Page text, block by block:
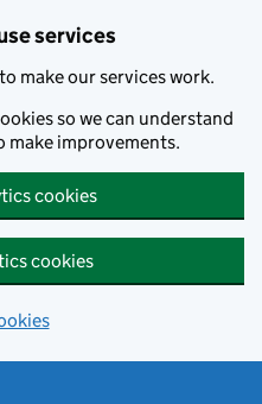
services
make our services work.
so we can understand
make improvements.
cookies
cookies